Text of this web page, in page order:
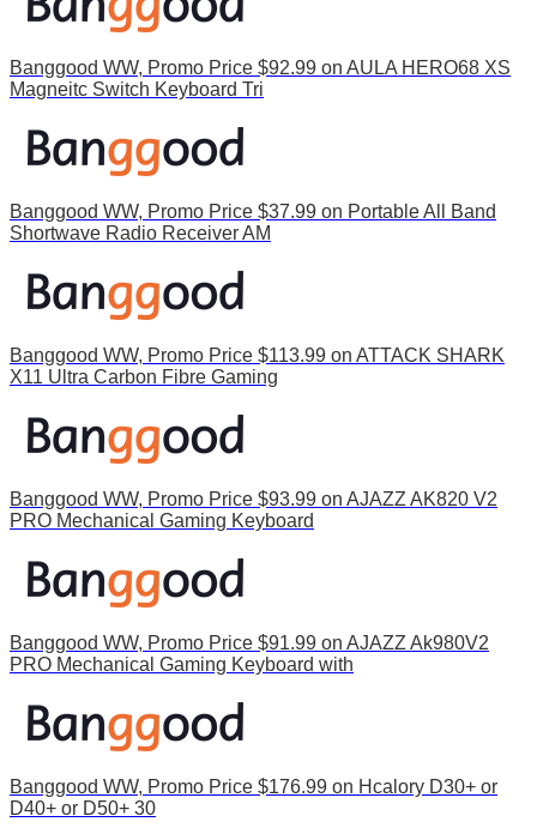
Banggood WW, Promo Price $92.99 on AULA HERO68 XS
Magneitc Switch Keyboard Tri
Banggood WW, Promo Price $37.99 on Portable All Band
Shortwave Radio Receiver AM
Banggood WW, Promo Price $113.99 on ATTACK SHARK
X11 Ultra Carbon Fibre Gaming
Banggood WW, Promo Price $93.99 on AJAZZ AK820 V2
PRO Mechanical Gaming Keyboard
Banggood WW, Promo Price $91.99 on AJAZZ Ak980V2
PRO Mechanical Gaming Keyboard with
Banggood WW, Promo Price $176.99 on Hcalory D30+ or
D40+ or D50+ 30